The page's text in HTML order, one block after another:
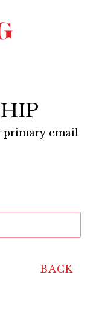
primary email
BACK